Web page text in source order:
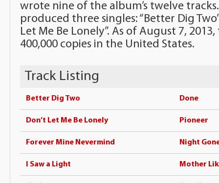
wrote nine of the album’s twelve
produced three singles: “Better Dig
Let Me Be Lonely”. As of August 7,
400,000 copies in the United States.
Track Listing
Better Dig Two Done
Don’t Let Me Be Lonely Pioneer
Forever Mine Nevermind Night
I Saw a Light Mother